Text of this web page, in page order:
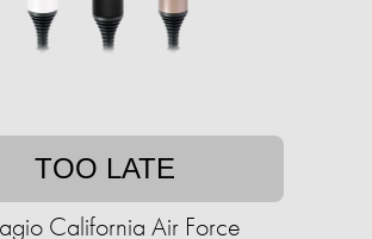
TOO LATE
California Air Force